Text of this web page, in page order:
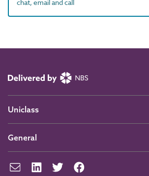
chat, email and call
Uniclass
General